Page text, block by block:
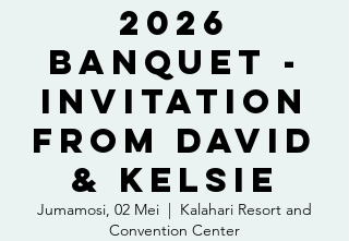
2026
Banquet -
Invitation
from David
& Kelsie
Jumamosi, 02 Mei
  |
Kalahari Resort and
Convention Center